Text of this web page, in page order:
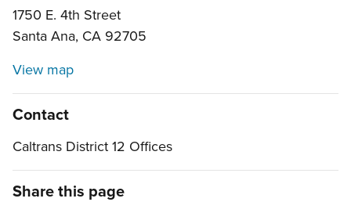
1750 E. 4th Street
Santa Ana, CA 92705
View map
Contact
Caltrans District 12 Offices
Share this page